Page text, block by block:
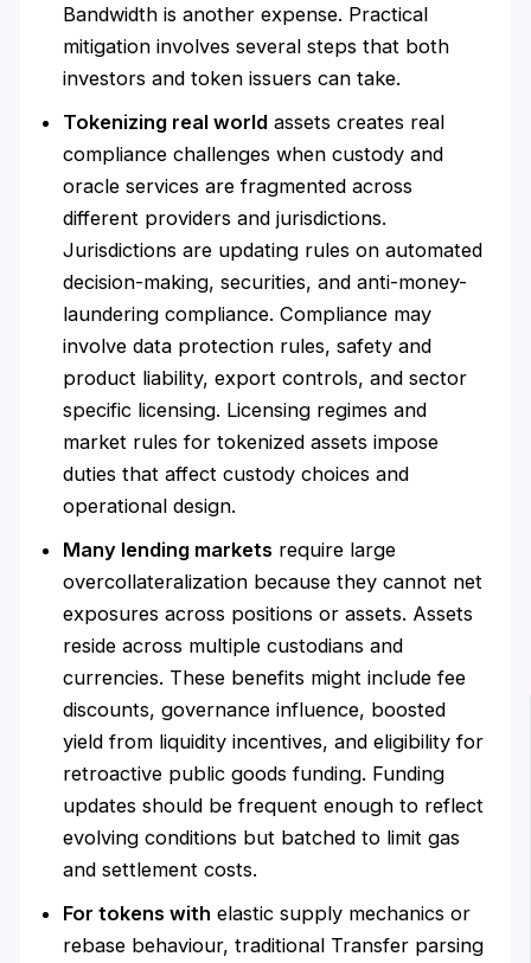
Bandwidth is another expense. Practical
mitigation involves several steps that both
investors and token issuers can take.
Tokenizing real world assets creates real
compliance challenges when custody and
oracle services are fragmented across
different providers and jurisdictions.
Jurisdictions are updating rules on automated
decision-making, securities, and anti-money-
laundering compliance. Compliance may
involve data protection rules, safety and
product liability, export controls, and sector
specific licensing. Licensing regimes and
market rules for tokenized assets impose
duties that affect custody choices and
operational design.
Many lending markets require large
overcollateralization because they cannot net
exposures across positions or assets. Assets
reside across multiple custodians and
currencies. These benefits might include fee
discounts, governance influence, boosted
yield from liquidity incentives, and eligibility for
retroactive public goods funding. Funding
updates should be frequent enough to reflect
evolving conditions but batched to limit gas
and settlement costs.
For tokens with elastic supply mechanics or
rebase behaviour, traditional Transfer parsing